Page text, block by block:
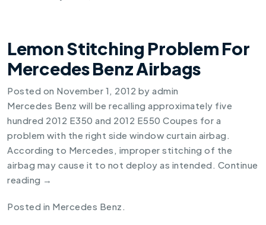
Lemon Stitching Problem For
Mercedes Benz Airbags
Posted on November 1, 2012 by admin
Mercedes Benz will be recalling approximately five
hundred 2012 E350 and 2012 E550 Coupes for a
problem with the right side window curtain airbag.
According to Mercedes, improper stitching of the
airbag may cause it to not deploy as intended. Continue
reading →
Posted in Mercedes Benz .